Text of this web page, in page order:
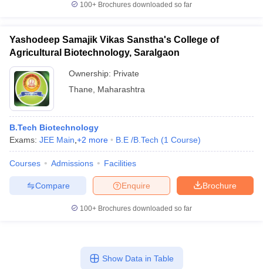
100+ Brochures downloaded so far
Yashodeep Samajik Vikas Sanstha's College of
Agricultural Biotechnology, Saralgaon
Ownership: Private
Thane
Maharashtra
B.Tech Biotechnology
Exams: JEE Main +2 more B.E /B.Tech (1 Course)
Courses Admissions Facilities
Brochure
Enquire
Compare
100+ Brochures downloaded so far
Show Data in Table